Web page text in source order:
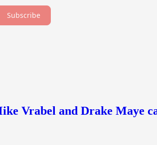
Subscribe
Vrabel and Drake Maye